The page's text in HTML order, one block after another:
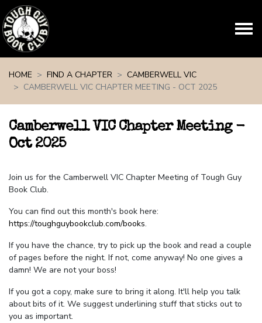
HOME
FIND A CHAPTER
CAMBERWELL VIC
CAMBERWELL VIC CHAPTER MEETING - OCT 2025
Camberwell VIC Chapter Meeting -
Oct 2025
Join us for the Camberwell VIC Chapter Meeting of Tough Guy
Book Club.
You can find out this month's book here:
https://toughguybookclub.com/books.
If you have the chance, try to pick up the book and read a couple
of pages before the night. If not, come anyway! No one gives a
damn! We are not your boss!
If you got a copy, make sure to bring it along. It'll help you talk
about bits of it. We suggest underlining stuff that sticks out to
you as important.